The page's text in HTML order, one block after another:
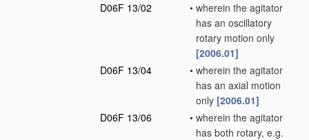
D06F 13/02
• wherein the agitator
has an oscillatory
rotary motion only
[2006.01]
D06F 13/04
• wherein the agitator
has an axial motion
only [2006.01]
D06F 13/06
• wherein the agitator
has both rotary, e.g.